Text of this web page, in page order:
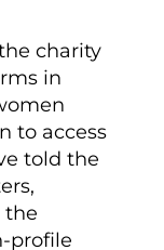
charity
in
to access
told the
the
profile